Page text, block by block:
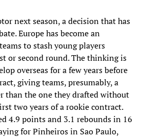
next season, a decision that has
Europe has become an
to stash young players
or second round. The thinking is
overseas for a few years before
giving teams, presumably, a
than the one they drafted without
two years of a rookie contract.
4.9 points and 3.1 rebounds in 16
for Pinheiros in Sao Paulo,